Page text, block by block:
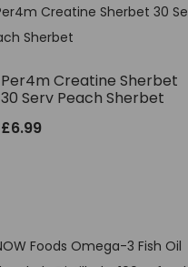
Per4m Creatine Sherbet
30 Serv Peach Sherbet
£6.99